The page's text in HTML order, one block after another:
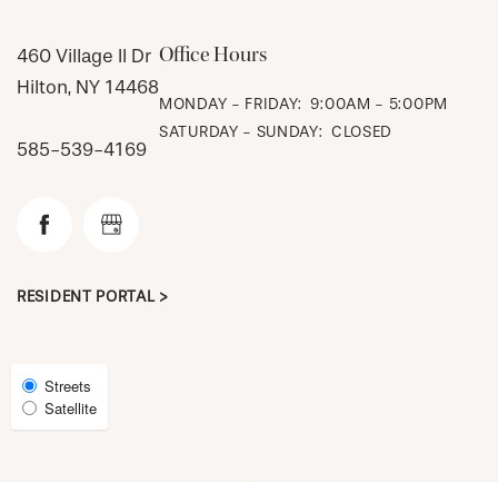
PHOTOS & VIRTUAL TOURS
REQUEST A TOUR
460 Village II Dr
Hilton, NY 14468
585-539-4169
Office Hours
MONDAY - FRIDAY: 9:00AM - 5:00PM
SATURDAY - SUNDAY: CLOSED
RESIDENT PORTAL >
Select
Map
View
Streets
Satellite